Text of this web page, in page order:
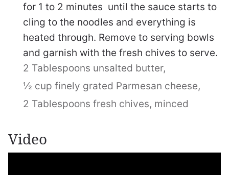
for 1 to 2 minutes until the sauce starts to
cling to the noodles and everything is
heated through. Remove to serving bowls
and garnish with the fresh chives to serve.
2 Tablespoons unsalted butter,
½ cup finely grated Parmesan cheese,
2 Tablespoons fresh chives, minced
Video